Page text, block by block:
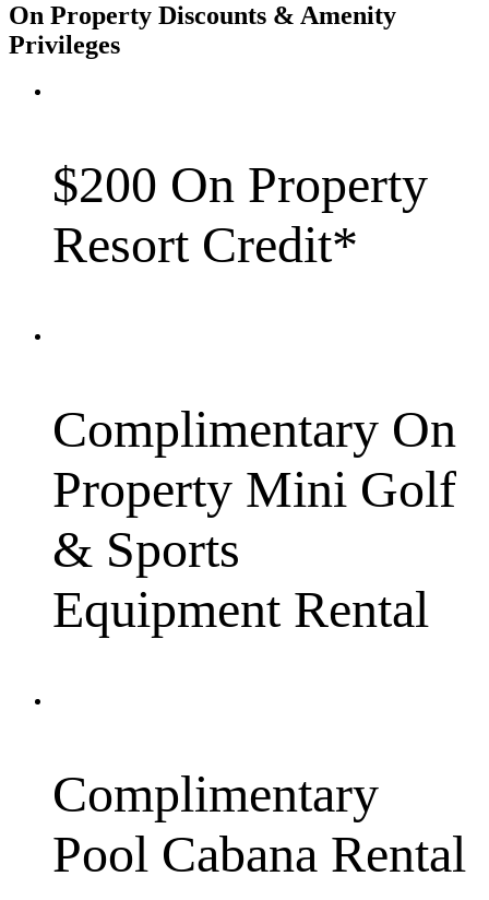
On Property Discounts & Amenity
Privileges
$200 On Property
Resort Credit*
Complimentary On
Property Mini Golf
& Sports
Equipment Rental
Complimentary
Pool Cabana Rental